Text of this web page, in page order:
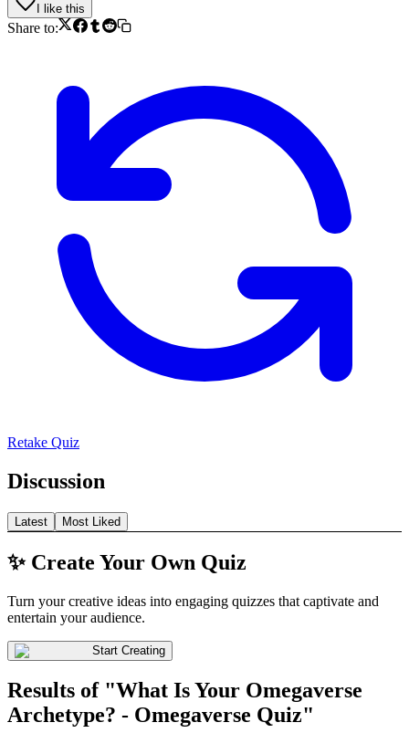
I like this
Share to:
Retake Quiz
Discussion
Latest Most Liked
✨ Create Your Own Quiz
Turn your creative ideas into engaging quizzes that captivate and
entertain your audience.
Start Creating
Results of "What Is Your Omegaverse
Archetype? - Omegaverse Quiz"